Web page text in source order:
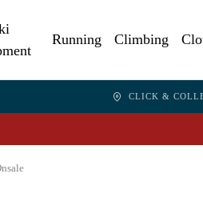
Running Climbing
CLICK &